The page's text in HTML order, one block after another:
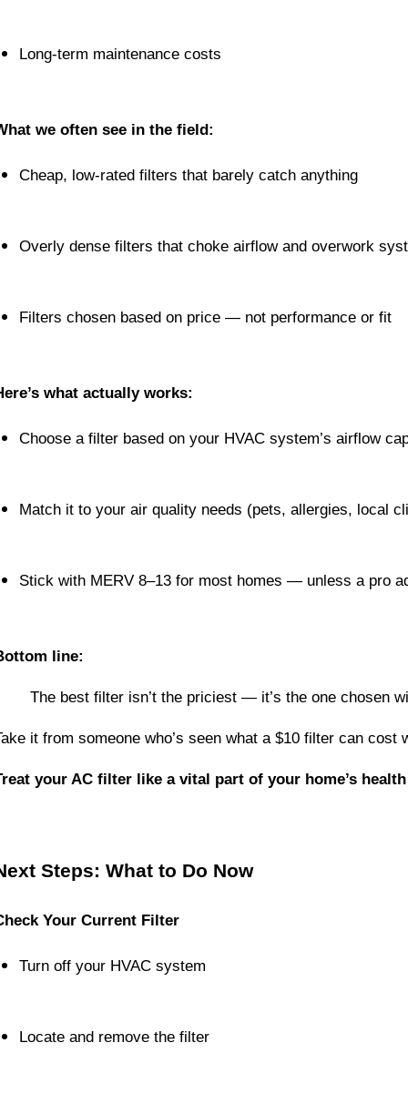
Long-term maintenance costs
we often see in the field:
Cheap, low-rated filters that barely catch anything
Overly dense filters that choke airflow and overwork
Filters chosen based on price — not performance or fit
what actually works:
Choose a filter based on your HVAC system’s airflow
Match it to your air quality needs (pets, allergies, local
Stick with MERV 8–13 for most homes — unless a pro
line:
The best filter isn’t the priciest — it’s the one chosen
it from someone who’s seen what a $10 filter can cost
your AC filter like a vital part of your home’s
Steps: What to Do Now
Your Current Filter
Turn off your HVAC system
Locate and remove the filter